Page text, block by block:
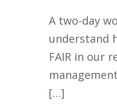
A two-day
understand
FAIR in our
[…]